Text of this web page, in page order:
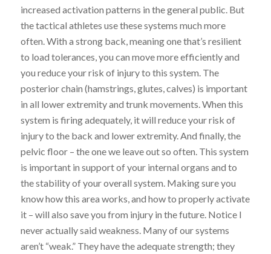
increased activation patterns in the general public. But
the tactical athletes use these systems much more
often. With a strong back, meaning one that’s resilient
to load tolerances, you can move more efficiently and
you reduce your risk of injury to this system. The
posterior chain (hamstrings, glutes , calves) is important
in all lower extremity and trunk movements. When this
system is firing adequately, it will reduce your risk of
injury to the back and lower extremity. And finally, the
pelvic floor – the oneweleave out so often. This system
is important in support of your internal organs and to
the stability of your overall system. Making sure you
know how this area works, and how to properly activate
it – will also save you from injury in the future. Notice I
never actually said weakness. Many of our systems
aren’t “weak.” They have the adequatestrength; they